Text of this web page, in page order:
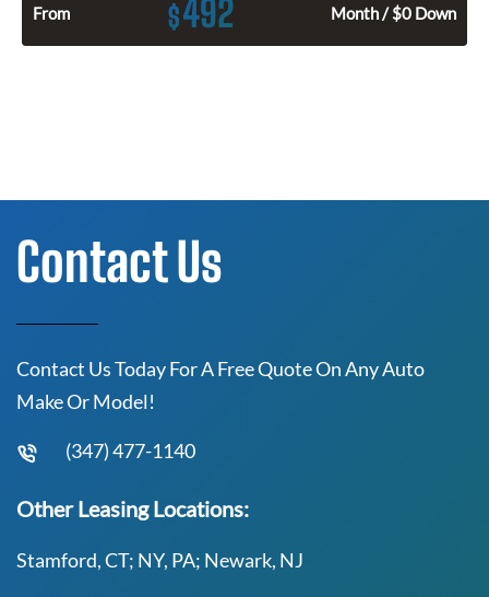
From $492 Month / $0 Down
Contact Us
Contact Us Today For A Free Quote On Any Auto
Make Or Model!
(347) 477-1140
Other Leasing Locations:
Stamford, CT; NY, PA; Newark, NJ